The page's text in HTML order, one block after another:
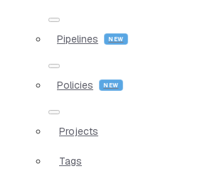
Pipelines
Policies
Projects
Tags